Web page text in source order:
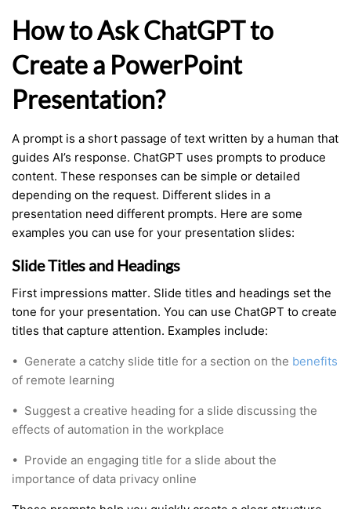
How to Ask ChatGPT to
Create a PowerPoint
Presentation?
A prompt is a short passage of text written by a human that
guides AI’s response. ChatGPT uses prompts to produce
content. These responses can be simple or detailed
depending on the request. Different slides in a
presentation need different prompts. Here are some
examples you can use for your presentation slides:
Slide Titles and Headings
First impressions matter. Slide titles and headings set the
tone for your presentation. You can use ChatGPT to create
titles that capture attention. Examples include:
• Generate a catchy slide title for a section on the benefits
of remote learning
• Suggest a creative heading for a slide discussing the
effects of automation in the workplace
• Provide an engaging title for a slide about the
importance of data privacy online